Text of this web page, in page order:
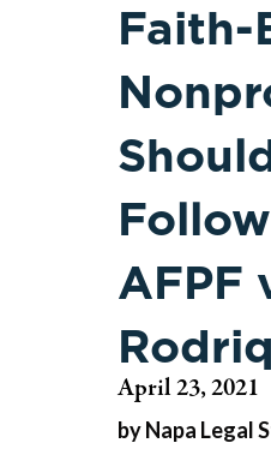
Faith-
AFPF
April 23, 2021
by Napa Legal